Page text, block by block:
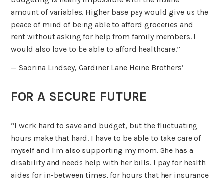
amount of variables. Higher base pay would give us the
peace of mind of being able to afford groceries and
rent without asking for help from family members. I
would also love to be able to afford healthcare.”
— Sabrina Lindsey, Gardiner Lane Heine Brothers’
FOR A SECURE FUTURE
“I work hard to save and budget, but the fluctuating
hours make that hard. I have to be able to take care of
myself and I’m also supporting my mom. She has a
disability and needs help with her bills. I pay for health
aides for in-between times, for hours that her insurance